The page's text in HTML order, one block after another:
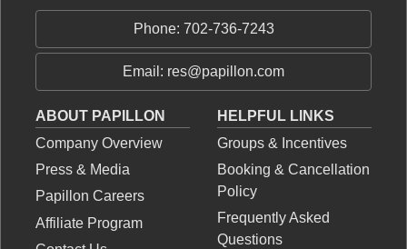
Phone: 702-736-7243
Email: res@papillon.com
ABOUT PAPILLON
Company Overview
Press & Media
Papillon Careers
Affiliate Program
HELPFUL LINKS
Groups & Incentives
Booking & Cancellation
Policy
Frequently Asked
Questions